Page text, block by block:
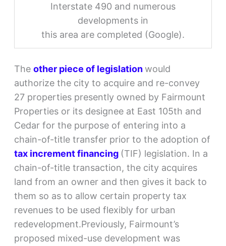
Interstate 490 and numerous
developments in
this area are completed (Google).
The other piece of legislation would
authorize the city to acquire and re-convey
27 properties presently owned by Fairmount
Properties or its designee at East 105th and
Cedar for the purpose of entering into a
chain-of-title transfer prior to the adoption of
tax increment financing (TIF) legislation. In a
chain-of-title transaction, the city acquires
land from an owner and then gives it back to
them so as to allow certain property tax
revenues to be used flexibly for urban
redevelopment.Previously, Fairmount’s
proposed mixed-use development was